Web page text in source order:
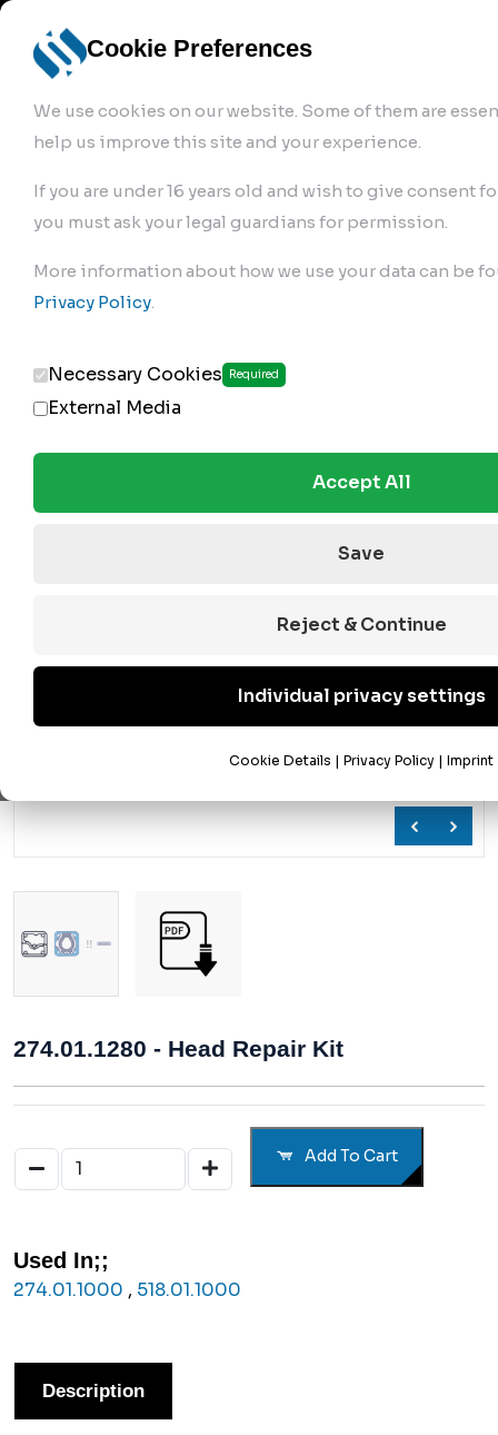
Cookie Preferences
We use cookies on our website. Some of them are
help us improve this site and your experience.
If you are under 16 years old and wish to give consent
you must ask your legal guardians for permission.
More information about how we use your data can be
Privacy Policy.
Necessary Cookies Required
External Media
Accept All
Save
Reject & Continue
Individual privacy settings
Cookie Details | Privacy Policy | Imprint
bremse.de Sign Up
274.01.1280
274.01.1280 - Head Repair Kit
Add To Cart
Used In;;
274.01.1000 , 518.01.1000
Description